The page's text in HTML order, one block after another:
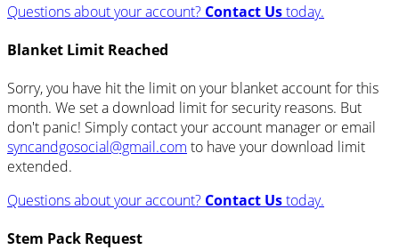
Questions about your account? Contact Ustoday.
Blanket Limit Reached
Sorry, you have hit the limit on your blanket account for this
month. We set a download limit for security reasons. But
don't panic! Simply contact your account manager or email
syncandgosocial@gmail.com to have your download limit
extended.
Questions about your account? Contact Ustoday.
Stem Pack Request